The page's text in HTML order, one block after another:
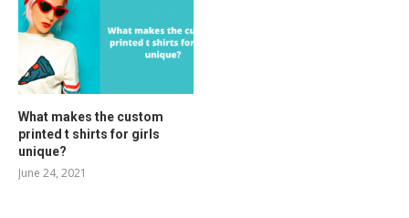
What makes the custom
printed t shirts for girls
unique?
June 24, 2021